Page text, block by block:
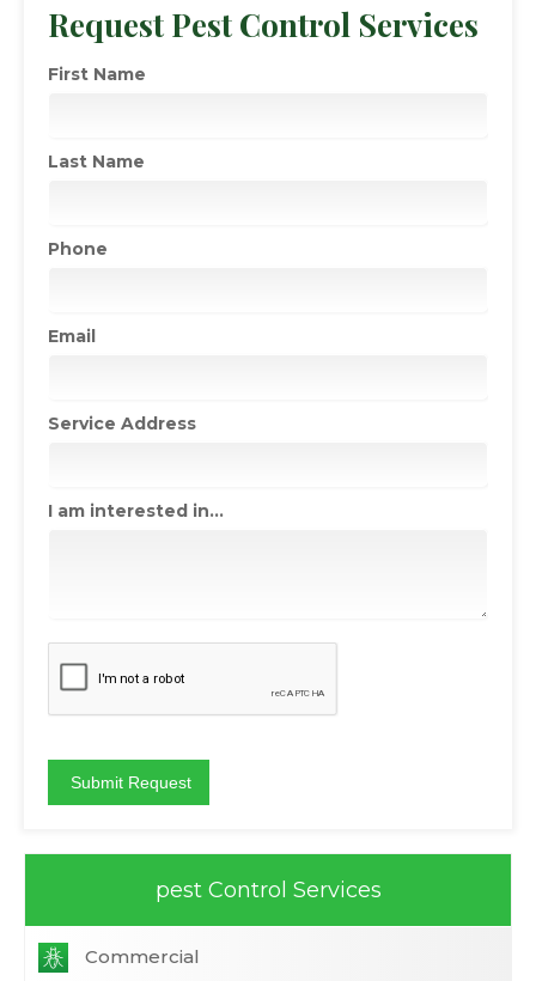
pest Control Services
Commercial
Request Pest Control Services
First Name
Last Name
Phone
Email
Service Address
I am interested in...